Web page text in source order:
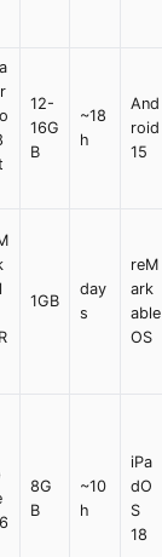
12-
16G
B
~18
h
And
roid
15
1GB
day
s
reM
ark
able
OS
8G
B
~10
h
iPa
dO
S
18